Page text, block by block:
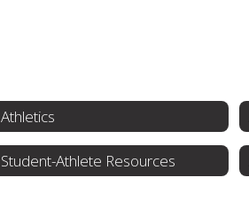
Athletics
Student-Athlete Resources